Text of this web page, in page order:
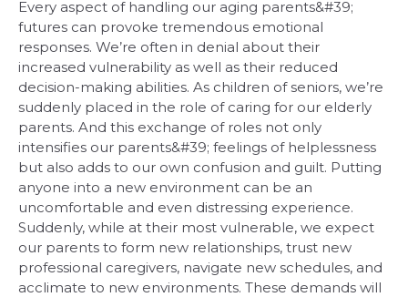
Every aspect of handling our aging parents&#39;
futures can provoke tremendous emotional
responses. We’re often in denial about their
increased vulnerability as well as their reduced
decision-making abilities. As children of seniors, we’re
suddenly placed in the role of caring for our elderly
parents. And this exchange of roles not only
intensifies our parents&#39; feelings of helplessness
but also adds to our own confusion and guilt. Putting
anyone into a new environment can be an
uncomfortable and even distressing experience.
Suddenly, while at their most vulnerable, we expect
our parents to form new relationships, trust new
professional caregivers, navigate new schedules, and
acclimate to new environments. These demands will